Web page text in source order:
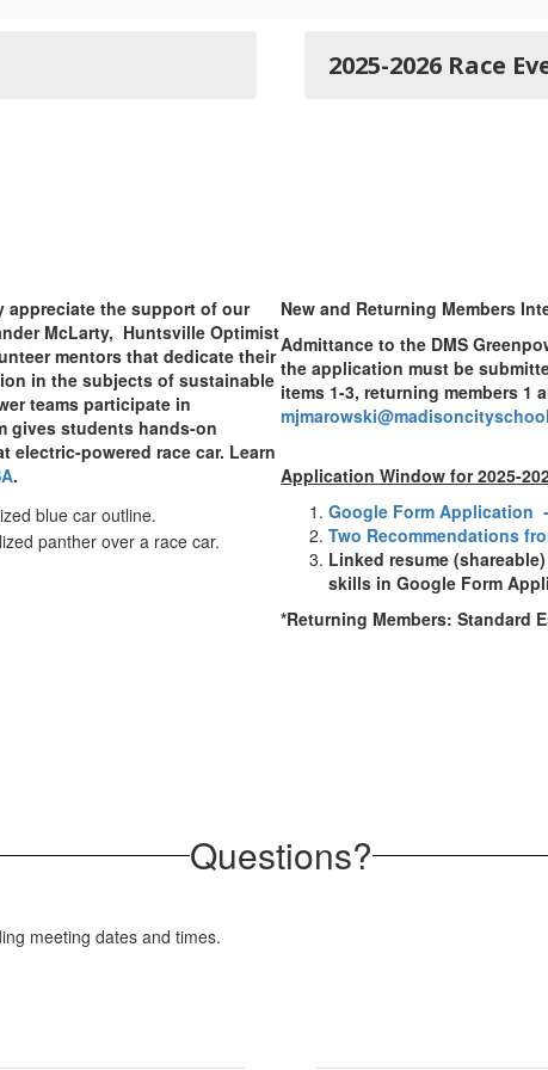
2025-2026 Race
appreciate the support of our
McLarty, Huntsville Optimist
mentors that dedicate their
in the subjects of sustainable
teams participate in
gives students hands-on
powered race car. Learn
.
New and Returning Members
Admittance to the DMS
the application must be
items 1-3, returning members 1
Application Window for 2025-
Google Form Application
Two Recommendations
Linked resume
skills in Google Form
*Returning Members: Standard
Questions?
meeting dates and times.